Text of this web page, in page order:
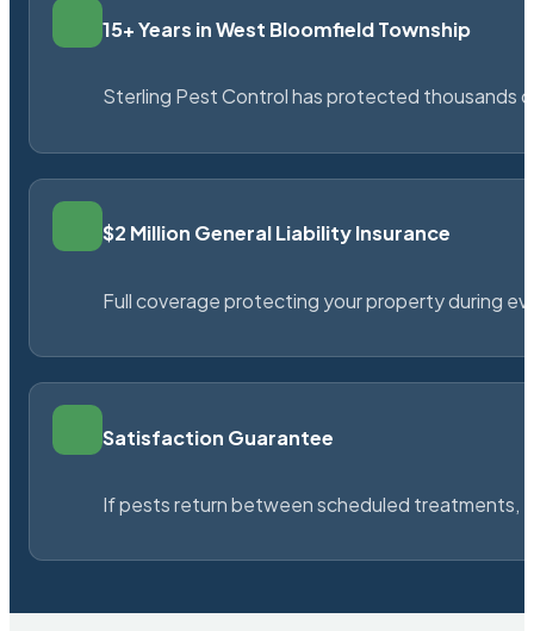
15+ Years in West Bloomfield Township
Sterling Pest Control has protected thousands
$2 Million General Liability Insurance
Full coverage protecting your property during
Satisfaction Guarantee
If pests return between scheduled treatments,